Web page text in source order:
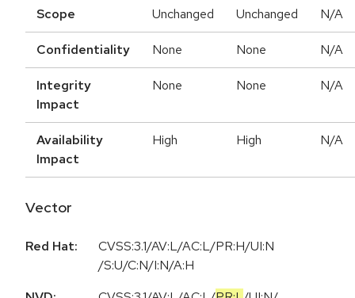
Scope Unchanged Unchanged N/A
Confidentiality None None N/A
Integrity
Impact
None None N/A
Availability
Impact
High High N/A
Vector
Red Hat:
CVSS:3.1/AV:L/AC:L/PR:H/UI:N
/S:U/C:N/I:N/A:H